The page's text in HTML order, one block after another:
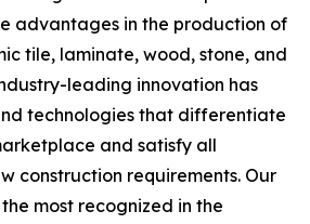
advantages in the production of
tile, laminate, wood, stone, and
leading innovation has
technologies that differentiate
and satisfy all
construction requirements. Our
most recognized in the